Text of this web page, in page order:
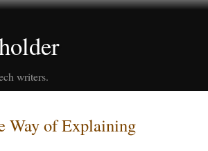
writers.
Way of Explaining